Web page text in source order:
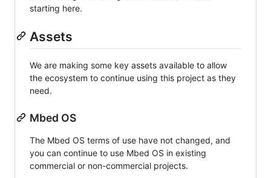
starting here.
Assets
We are making some key assets available to allow
the ecosystem to continue using this project as they
need.
Mbed OS
The Mbed OS terms of use have not changed, and
you can continue to use Mbed OS in existing
commercial or non-commercial projects.